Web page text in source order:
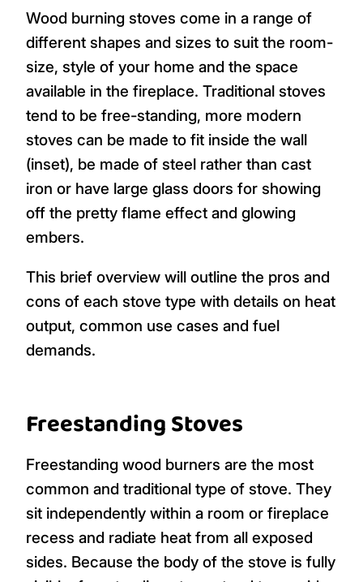
Wood burning stoves come in a range of
different shapes and sizes to suit the room-
size, style of your home and the space
available in the fireplace. Traditional stoves
tend to be free-standing, more modern
stoves can be made to fit inside the wall
(inset), be made of steel rather than cast
iron or have large glass doors for showing
off the pretty flame effect and glowing
embers.
This brief overview will outline the pros and
cons of each stove type with details on heat
output, common use cases and fuel
demands.
Freestanding Stoves
Freestanding wood burners are the most
common and traditional type of stove. They
sit independently within a room or fireplace
recess and radiate heat from all exposed
sides. Because the body of the stove is fully